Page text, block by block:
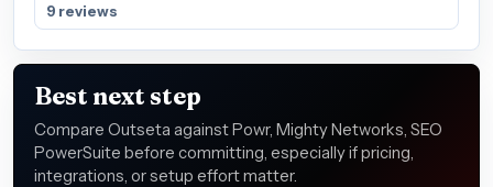
9 reviews
Best next step
Compare Outseta against Powr, Mighty Networks, SEO
PowerSuite before committing, especially if pricing,
integrations, or setup effort matter.